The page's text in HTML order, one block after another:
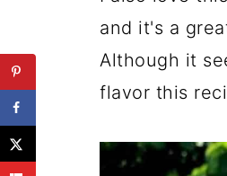
and it's a
Although it
flavor this